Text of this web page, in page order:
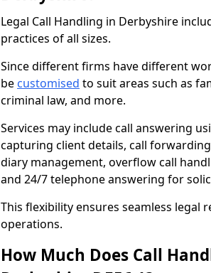
Legal Call Handling in Derbyshire
practices of all sizes.
Since different firms have different
be customised to suit areas such as
criminal law, and more.
Services may include call answering
capturing client details, call
diary management, overflow call
and 24/7 telephone answering for
This flexibility ensures seamless legal
operations.
How Much Does Call